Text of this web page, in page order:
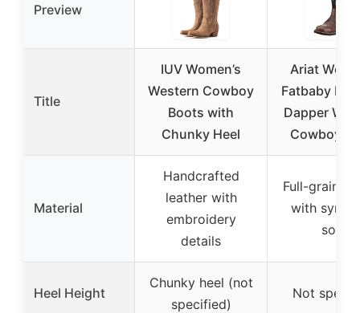
Preview
Title
IUV Women’s
Western Cowboy
Boots with
Chunky Heel
Ariat
Fatbaby
Dapper
Cowboy
Material
Handcrafted
leather with
embroidery
details
Full-grain
with
sole
Heel Height
Chunky heel (not
specified)
Not